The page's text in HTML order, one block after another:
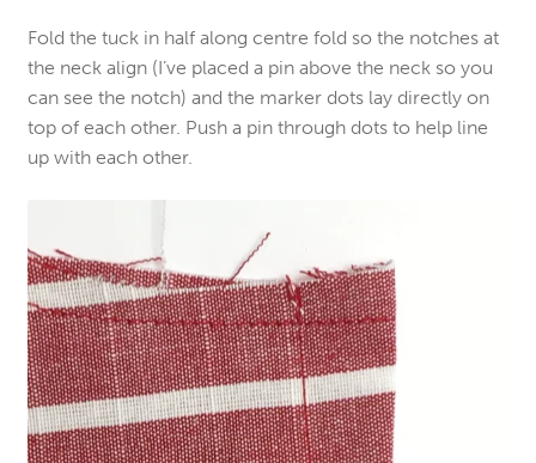
Fold the tuck in half along centre fold so the notches at
the neck align (I’ve placed a pin above the neck so you
can see the notch) and the marker dots lay directly on
top of each other. Push a pin through dots to help line
upwith each other.